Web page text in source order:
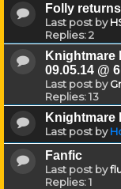
Folly
Last post by
Replies:2
Knightmare
09.05.14 @
Last post by
Replies:13
Knightmare
Last post by
Fanfic
Last post by
Replies:1